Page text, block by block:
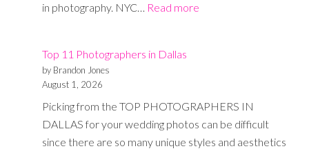
in photography. NYC… Read more
York
City
Top 11 Photographers in Dallas
by Brandon Jones
August 1, 2026
Picking from the TOP PHOTOGRAPHERS IN
DALLAS for your wedding photos can be difficult
since there are so many unique styles and aesthetics